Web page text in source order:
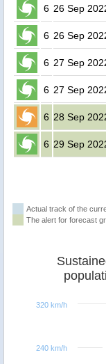
6 26 Sep
6 26 Sep
6 27 Sep
6 27 Sep
6 28 Sep
6 29 Sep
Actual track of the
The alert for forecast
240 km/h
320 km/h